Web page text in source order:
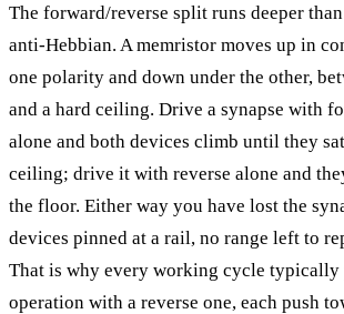
The forward/reverse split runs deeper
anti-Hebbian. A memristor moves up in
one polarity and down under the other,
and a hard ceiling. Drive a synapse with
alone and both devices climb until they
ceiling; drive it with reverse alone and
the floor. Either way you have lost the
devices pinned at a rail, no range left to
That is why every working cycle typically
operation with a reverse one, each push